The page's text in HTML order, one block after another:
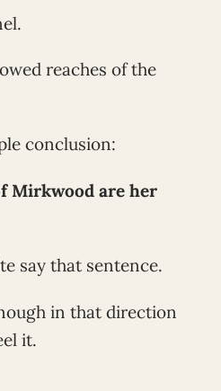
reaches of the
conclusion:
Mirkwood are her
say that sentence.
in that direction
it.